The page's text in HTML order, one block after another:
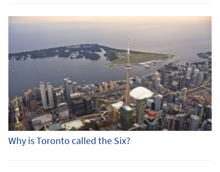
Why is Toronto called the Six?